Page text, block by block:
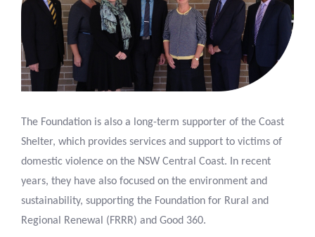
The Foundation is also a long-term supporter of the Coast
Shelter, which provides services and support to victims of
domestic violence on the NSW Central Coast. In recent
years, they have also focused on the environment and
sustainability, supporting the Foundation for Rural and
Regional Renewal (FRRR) and Good 360.